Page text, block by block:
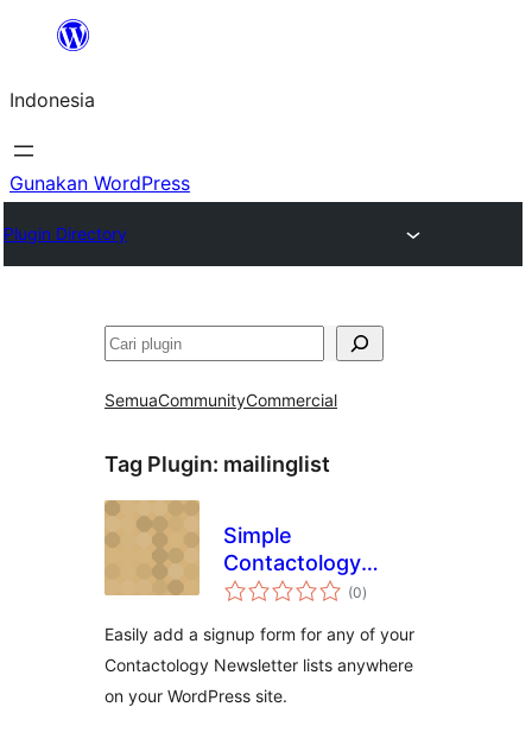
Lewati
konten
Indonesia
Gunakan WordPress
Plugin Directory
Cari
SemuaCommunityCommercial
Tag Plugin: mailinglist
Simple
Contactology
Signup
(0total
rating
)
Easily add a signup form for any of your
Contactology Newsletter lists anywhere
on your WordPress site.